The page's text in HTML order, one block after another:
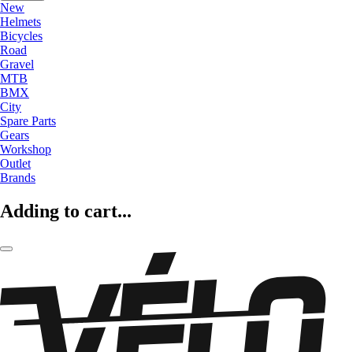
New
Helmets
Bicycles
Road
Gravel
MTB
BMX
City
Spare Parts
Gears
Workshop
Outlet
Brands
Adding to cart...